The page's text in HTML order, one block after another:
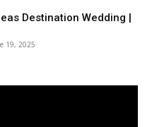
Destination Wedding |
19, 2025